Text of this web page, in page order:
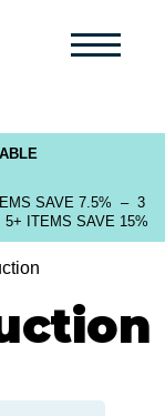
Primary
SAVE 7.5% – 3
ITEMS SAVE 15%